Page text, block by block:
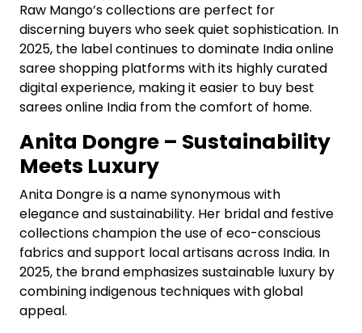
Raw Mango’s collections are perfect for
discerning buyers who seek quiet sophistication. In
2025, the label continues to dominate India online
saree shopping platforms with its highly curated
digital experience, making it easier to buy best
sarees online India from the comfort of home.
Anita Dongre – Sustainability
Meets Luxury
Anita Dongre is a name synonymous with
elegance and sustainability. Her bridal and festive
collections champion the use of eco-conscious
fabrics and support local artisans across India. In
2025, the brand emphasizes sustainable luxury by
combining indigenous techniques with global
appeal.